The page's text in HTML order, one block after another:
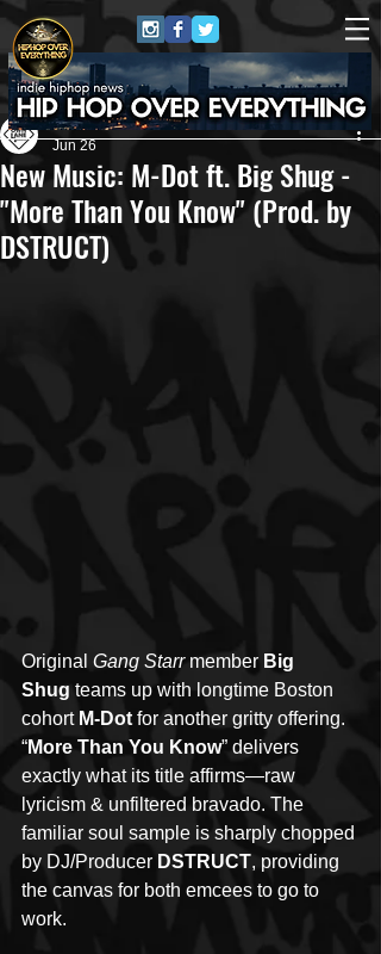
New Music: M-Dot ft. Big Shug -
"More Than You Know" (Prod. by
DSTRUCT)
Own Lane Media
Jun 26
Original Gang Starr member Big
Shug teams up with longtime Boston
cohort M-Dot for another gritty offering.
“More Than You Know” delivers
exactly what its title affirms—raw
lyricism & unfiltered bravado. The
familiar soul sample is sharply chopped
by DJ/Producer DSTRUCT, providing
the canvas for both emcees to go to
work.